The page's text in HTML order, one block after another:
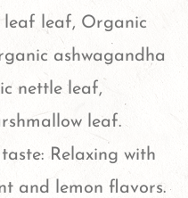
chosen
product
leaf leaf, Organic
ashwagandha
nettle leaf,
leaf.
Relaxing with
and lemon flavors.